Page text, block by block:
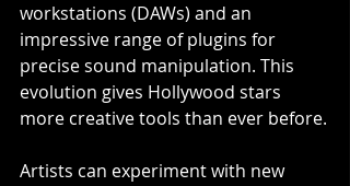
workstations (DAWs) and an
impressive range of plugins for
precise sound manipulation. This
evolution gives Hollywood stars
more creative tools than ever before.
Artists can experiment with new